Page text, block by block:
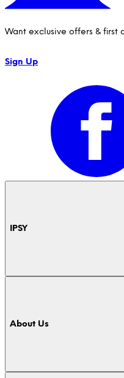
Want exclusive offers & first
Sign Up
IPSY
About Us